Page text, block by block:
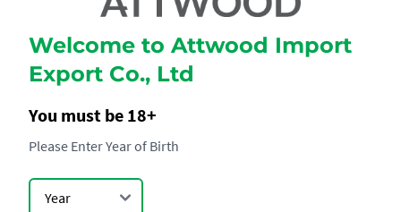
Welcome to Attwood Import
Export Co., Ltd
You must be 18+
Please Enter Year of Birth
THE SINGLETON
21 YEARS